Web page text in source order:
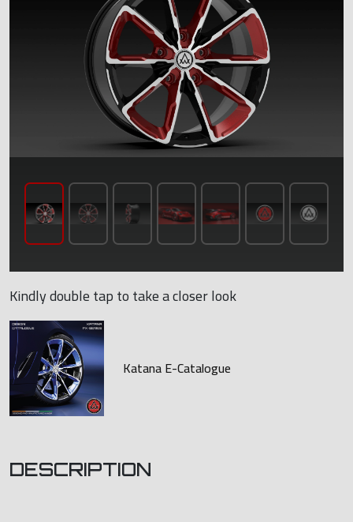
Kindly double tap to take a closer look
Katana E-Catalogue
DESCRIPTION